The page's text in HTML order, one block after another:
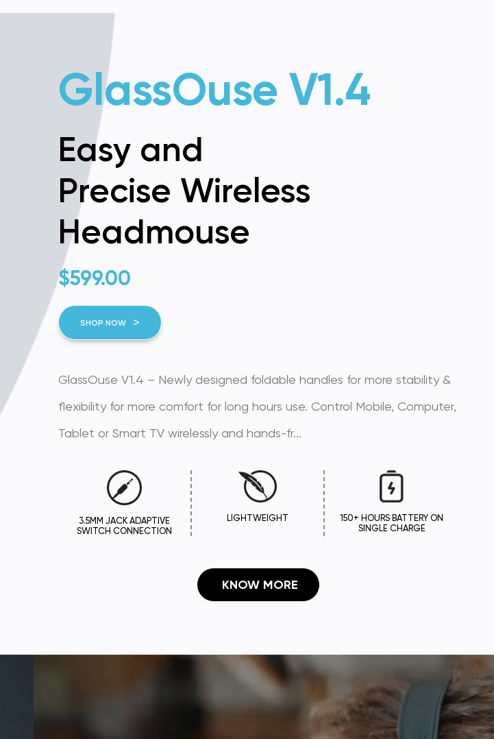
GlassOuse V1.4
Easy and
Precise Wireless
Headmouse
$599.00
SHOP NOW
GlassOuse V1.4 – Newly designed foldable handles for more stability &
flexibility for more comfort for long hours use. Control Mobile, Computer,
Tablet or Smart TV wirelessly and hands-fr...
3.5MM JACK ADAPTIVE
SWITCH CONNECTION
LIGHTWEIGHT
150+ HOURS BATTERY ON
SINGLE CHARGE
KNOW MORE